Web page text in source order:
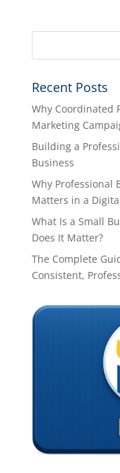
Recent Posts
Why Coordinated
Marketing
Building a
Business
Why Professional
Matters in a
What Is a Small
Does It Matter?
The Complete
Consistent,